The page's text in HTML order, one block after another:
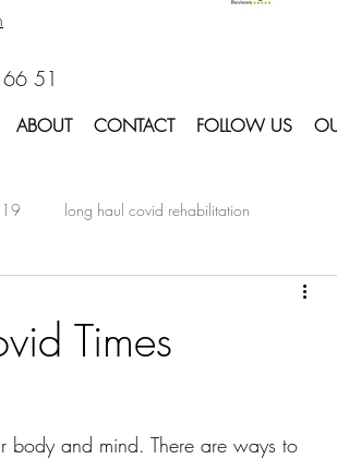
51
ABOUT CONTACT FOLLOW US
long haul covid rehabilitation
Skiing In
Times
body and mind. There are ways to